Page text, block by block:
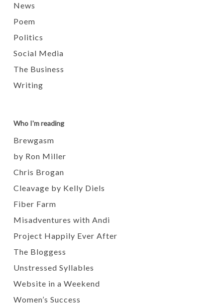
News
Poem
Politics
Social Media
The Business
Writing
Who I'm reading
Brewgasm
by Ron Miller
Chris Brogan
Cleavage by Kelly Diels
Fiber Farm
Misadventures with Andi
Project Happily Ever After
The Bloggess
Unstressed Syllables
Website in a Weekend
Women’s Success